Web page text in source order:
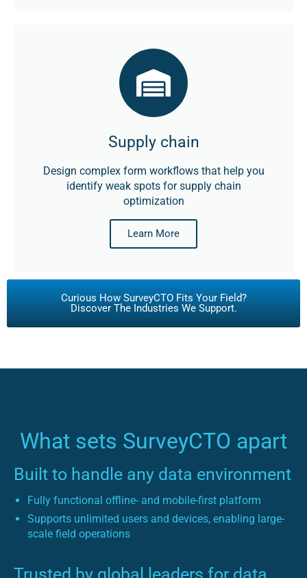
Supply chain
Design complex form workflows that help you
identify weak spots for supply chain
optimization
Learn More
Curious How SurveyCTO Fits Your Field?
Discover The Industries We Support.
What sets SurveyCTO apart
Built to handle any data environment
Fully functional offline- and mobile-first platform
Supports unlimited users and devices, enabling large-
scale field operations